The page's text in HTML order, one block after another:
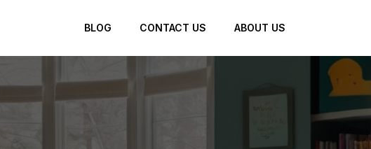
BLOG CONTACT US ABOUT US